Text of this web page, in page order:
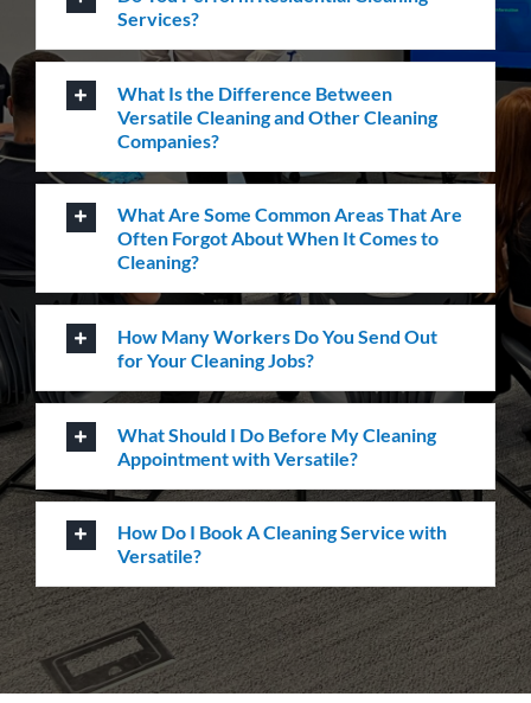
Carpet Cleaning
Create a healthier environment by regularly
removing dust, dirt and allergens. Establish a
pristine environment for you and your visitors.
Frequently Asked
Questions
Where Are Your Areas of Service?